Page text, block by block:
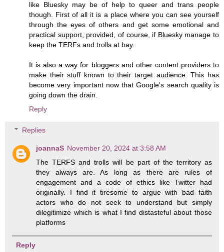
like Bluesky may be of help to queer and trans people
though. First of all it is a place where you can see yourself
through the eyes of others and get some emotional and
practical support, provided, of course, if Bluesky manage to
keep the TERFs and trolls at bay.
It is also a way for bloggers and other content providers to
make their stuff known to their target audience. This has
become very important now that Google's search quality is
going down the drain.
Reply
Replies
joannaS November 20, 2024 at 3:58 AM
The TERFS and trolls will be part of the territory as
they always are. As long as there are rules of
engagement and a code of ethics like Twitter had
originally. I find it tiresome to argue with bad faith
actors who do not seek to understand but simply
dilegitimize which is what I find distasteful about those
platforms
Reply